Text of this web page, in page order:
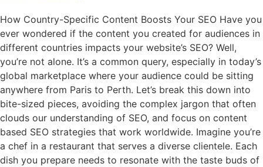
How Country-Specific Content Boosts Your SEO Have you
ever wondered if the content you created for audiences in
different countries impacts your website’s SEO? Well,
you’re not alone. It’s a common query, especially in today’s
global marketplace where your audience could be sitting
anywhere from Paris to Perth. Let’s break this down into
bite-sized pieces, avoiding the complex jargon that often
clouds our understanding of SEO, and focus on content
based SEO strategies that work worldwide. Imagine you’re
a chef in a restaurant that serves a diverse clientele. Each
dish you prepare needs to resonate with the taste buds of